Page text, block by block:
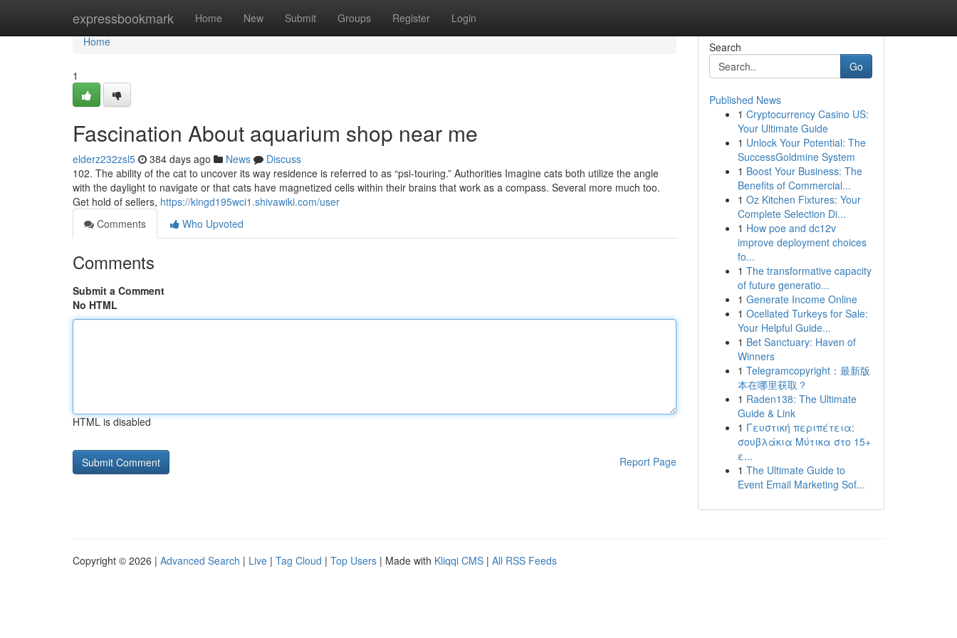
expressbookmark Home New Submit Groups Register Login
Home
Home
1
Fascination About aquarium shop near me
elderz232zsl5 384 days ago News
Discuss
102. The ability of the cat to uncover its way residence is referred to as “psi-touring.” Authorities Imagine cats both utilize the angle
with the daylight to navigate or that cats have magnetized cells within their brains that work as a compass. Several more much too.
Get hold of sellers, https://kingd195wci1.shivawiki.com/user
Comments
Who Upvoted
Comments
Submit a Comment
No HTML
HTML is disabled
Report Page
Search
Go
Published News
1 Cryptocurrency Casino US:
Your Ultimate Guide
1 Unlock Your Potential: The
SuccessGoldmine System
1 Boost Your Business: The
Benefits of Commercial...
1 Oz Kitchen Fixtures: Your
Complete Selection Di...
1 How poe and dc12v
improve deployment choices
fo...
1 The transformative capacity
of future generatio...
1 Generate Income Online
1 Ocellated Turkeys for Sale:
Your Helpful Guide...
1 Bet Sanctuary: Haven of
Winners
1 Telegramcopyright：最新版
本在哪里获取？
1 Raden138: The Ultimate
Guide & Link
1 Γευστική περιπέτεια:
σουβλάκια Μύτικα στο 15+
ε...
1 The Ultimate Guide to
Event Email Marketing Sof...
Copyright © 2026 | Advanced Search | Live | Tag Cloud | Top Users | Made with Kliqqi CMS | All RSS Feeds